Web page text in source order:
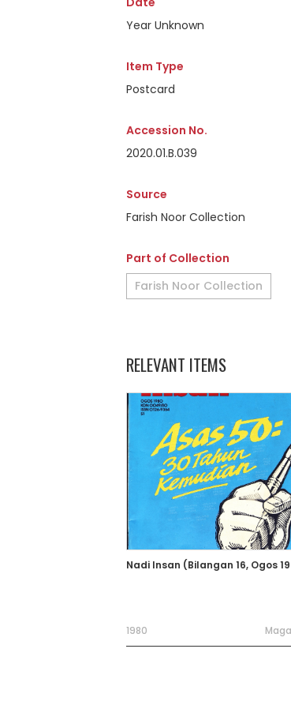
Year Unknown
Item Type
Postcard
Accession No.
2020.01.B.039
Source
Farish Noor Collection
Part of Collection
Farish Noor Collection
RELEVANT ITEMS
Nadi Insan (Bilangan 16, Ogos
1980